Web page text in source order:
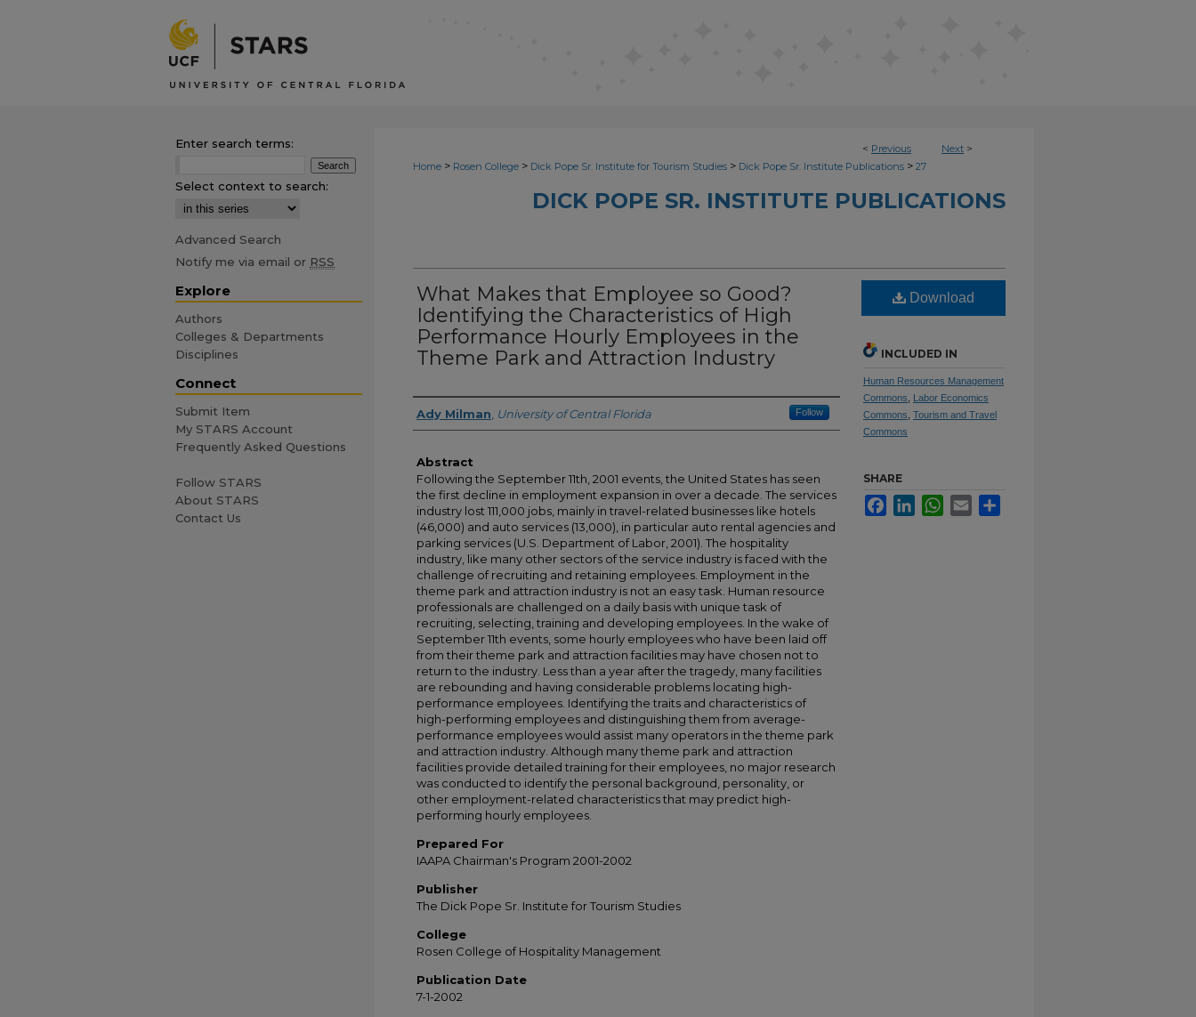
< Previous Next >
Home > Rosen College > Dick Pope Sr. Institute for Tourism Studies > Dick Pope Sr. Institute Publications > 27
DICK POPE SR. INSTITUTE PUBLICATIONS
What Makes that Employee so Good?
Identifying the Characteristics of High
Performance Hourly Employees in the
Theme Park and Attraction Industry
Creator
Ady Milman University of Central Florida Follow
Abstract
Following the September 11th, 2001 events, the United States has seen
the first decline in employment expansion in over a decade. The services
industry lost 111,000 jobs, mainly in travel-related businesses like hotels
(46,000) and auto services (13,000), in particular auto rental agencies and
parking services (U.S. Department of Labor, 2001). The hospitality
industry, like many other sectors of the service industry is faced with the
challenge of recruiting and retaining employees. Employment in the
theme park and attraction industry is not an easy task. Human resource
professionals are challenged on a daily basis with unique task of
recruiting, selecting, training and developing employees. In the wake of
September 11th events, some hourly employees who have been laid off
from their theme park and attraction facilities may have chosen not to
return to the industry. Less than a year after the tragedy, many facilities
are rebounding and having considerable problems locating high-
performance employees. Identifying the traits and characteristics of
high-performing employees and distinguishing them from average-
performance employees would assist many operators in the theme park
and attraction industry. Although many theme park and attraction
facilities provide detailed training for their employees, no major research
was conducted to identify the personal background, personality, or
other employment-related characteristics that may predict high-
performing hourly employees.
Prepared For
IAAPA Chairman's Program 2001-2002
Publisher
The Dick Pope Sr. Institute for Tourism Studies
College
Rosen College of Hospitality Management
Publication Date
7-1-2002
Download
INCLUDED IN
Human Resources Management
Commons
Labor Economics
Commons Tourism and Travel
Commons
SHARE
FacebookLinkedInWhatsApp
Email
Enter search terms:
Select context to search:
Advanced Search
Notify me via email or RSS
Explore
Authors
Colleges & Departments
Disciplines
Connect
Submit Item
My STARS Account
Frequently Asked Questions
Follow STARS
About STARS
Contact Us